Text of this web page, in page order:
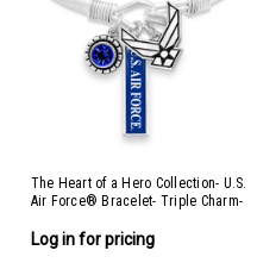
The Heart of a Hero Collection- U.S.
Air Force® Bracelet- Triple Charm-
Log in for pricing